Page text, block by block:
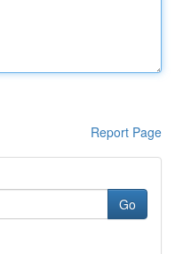
Report Page
Go